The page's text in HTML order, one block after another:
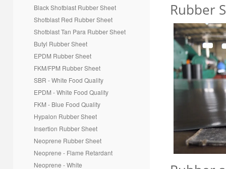
Creative Contact
Black Shotblast Rubber Sheet
Shotblast Red Rubber Sheet
Shotblast Tan Para Rubber Sheet
Butyl Rubber Sheet
EPDM Rubber Sheet
FKM/FPM Rubber Sheet
SBR - White Food Quality
EPDM - White Food Quality
FKM - Blue Food Quality
Hypalon Rubber Sheet
Insertion Rubber Sheet
Neoprene Rubber Sheet
Neoprene - Flame Retardant
Neoprene - White
Rubber